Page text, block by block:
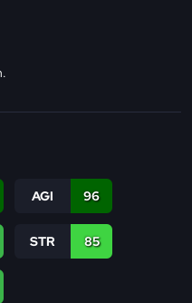
AGI 96
STR 85